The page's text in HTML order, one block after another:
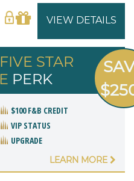
VIEW DETAILS
STAR
PERK
$100 F&B CREDIT
VIP STATUS
UPGRADE
LEARN MORE